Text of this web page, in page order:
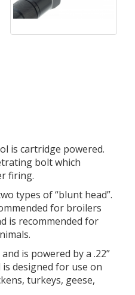
is cartridge powered.
bolt which
firing.
types of “blunt head”.
for broilers
is recommended for
is powered by a .22”
designed for use on
turkeys, geese,